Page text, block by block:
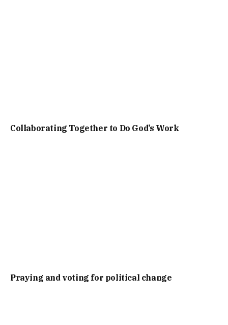
Collaborating Together to Do God’s Work
Praying and voting for political change